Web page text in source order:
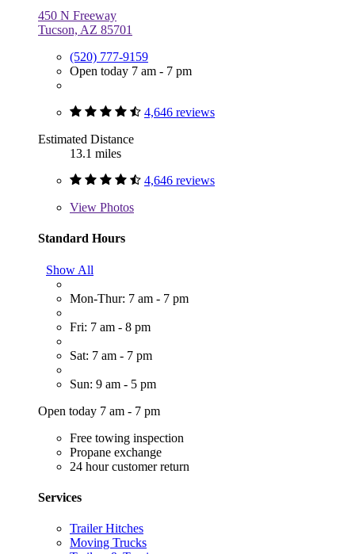
450 N Freeway
Tucson, AZ 85701
(520) 777-9159
Open today 7 am - 7 pm
4,646 reviews
Estimated Distance
13.1 miles
4,646 reviews
View Photos
Standard Hours
Show All
Mon-Thur: 7 am - 7 pm
Fri: 7 am - 8 pm
Sat: 7 am - 7 pm
Sun: 9 am - 5 pm
Open today 7 am - 7 pm
Free towing inspection
Propane exchange
24 hour customer return
Services
Trailer Hitches
Moving Trucks